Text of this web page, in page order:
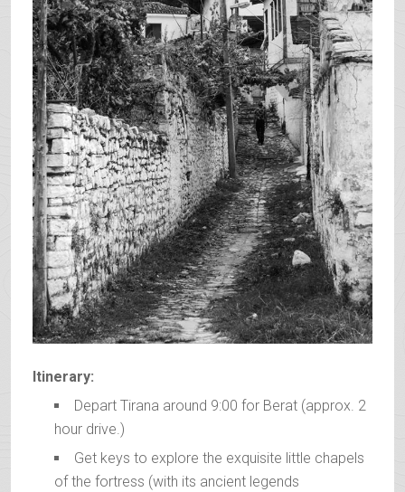
Itinerary:
Depart Tirana around 9:00 for Berat (approx. 2
hour drive.)
Get keys to explore the exquisite little chapels
of the fortress (with its ancient legends